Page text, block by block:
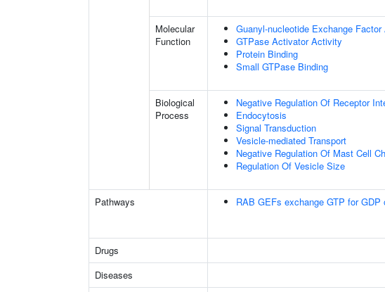
Molecular
Function
Guanyl-nucleotide Exchange
GTPase Activator Activity
Protein Binding
Small GTPase Binding
Biological
Process
Negative Regulation Of Receptor
Endocytosis
Signal Transduction
Vesicle-mediated Transport
Negative Regulation Of Mast Cell
Regulation Of Vesicle Size
Pathways RAB GEFs exchange GTP for GDP
Drugs
Diseases